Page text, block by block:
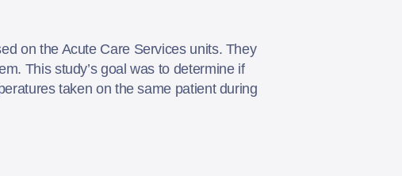
on the Acute Care Services units. They
This study’s goal was to determine if
taken on the same patient during